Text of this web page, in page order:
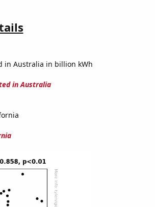
in Australia in billion kWh
in Australia